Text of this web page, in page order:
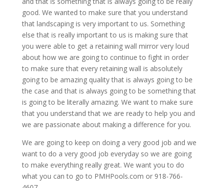
good. We wanted to make sure that you understand
that landscaping is very important to us. Something
else that is really important to us is making sure that
you were able to get a retaining wall mirror very loud
about how we are going to continue to fight in order
to make sure that every retaining wall is absolutely
going to be amazing quality that is always going to be
the case and that is always going to be something that
is going to be literally amazing. We want to make sure
that you understand that we are ready to help you and
we are passionate about making a difference for you.
We are going to keep on doing a very good job and we
want to do a very good job everyday so we are going
to make everything really great. We want you to do
what you can to go to PMHPools.com or 918-766-